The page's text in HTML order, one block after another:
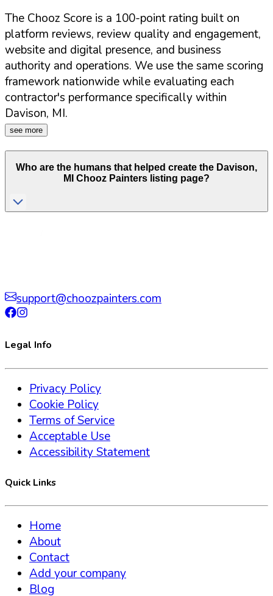
The Chooz Score is a 100-point rating built on
platform reviews, review quality and engagement,
website and digital presence, and business
authority and operations. We use the same scoring
framework nationwide while evaluating each
contractor's performance specifically within
Davison, MI.
see more
Who are the humans that helped create the Davison,
MI Chooz Painters listing page?
support@choozpainters.com
Legal Info
Privacy Policy
Cookie Policy
Terms of Service
Acceptable Use
Accessibility Statement
Quick Links
Home
About
Contact
Add your company
Blog